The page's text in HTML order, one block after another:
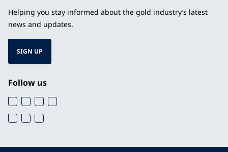
Helping you stay informed about the gold industry’s latest
news and updates.
SIGN UP
Follow us